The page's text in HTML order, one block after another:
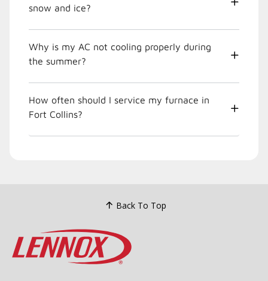
snow and ice?
Why is my AC not cooling properly during
the summer?
How often should I service my furnace in
Fort Collins?
Back To Top